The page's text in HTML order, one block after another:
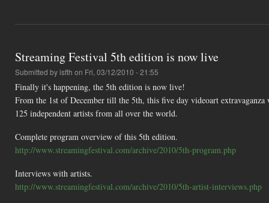
Streaming Festival 5th edition is now live
Submitted byisfth on Fri, 03/12/2010 - 21:55
Finally it's happening, the 5th edition is now live!
From the 1st of December till the 5th, this five day videoart
125 independent artists from all over the world.
Complete program overview of this 5th edition.
http://www.streamingfestival.com/archive/2010/5th-program.php
Interviews with artists.
http://www.streamingfestival.com/archive/2010/5th-artist-interviews.php